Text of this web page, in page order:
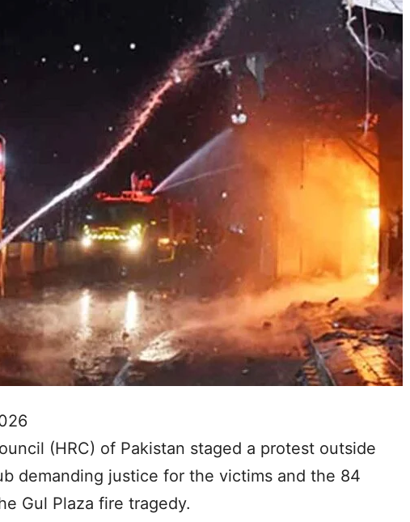
(HRC) of Pakistan staged a protest outside
demanding justice for the victims and the 84
Gul Plaza fire tragedy.